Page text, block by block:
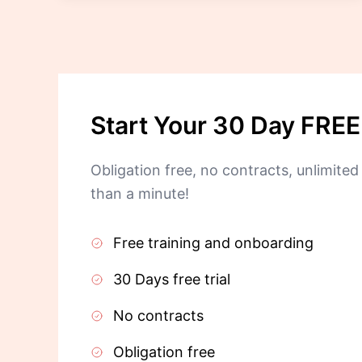
Start Your 30 Day
Obligation free, no contracts,
than a minute!
Free training and onboarding
30 Days free trial
No contracts
Obligation free